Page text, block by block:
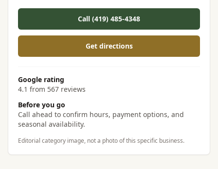
Call (419) 485-4348
Get directions
Google rating
4.1 from 567 reviews
Before you go
Call ahead to confirm hours, payment options, and
seasonal availability.
Editorial category image, not a photo of this specific business.